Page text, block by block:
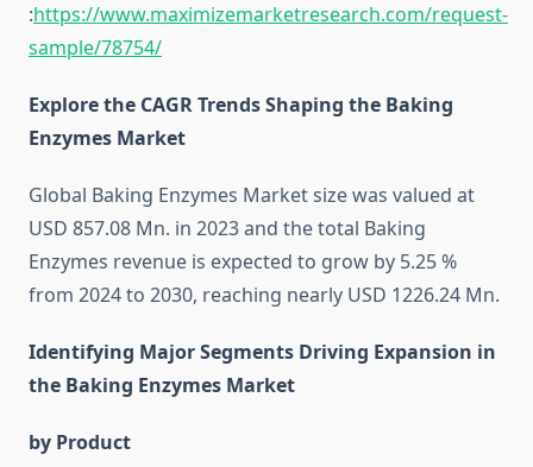
:https://www.maximizemarketresearch.com/request-
sample/78754/
Explore the CAGR Trends Shaping the Baking
Enzymes Market
Global Baking Enzymes Market size was valued at
USD 857.08 Mn. in 2023 and the total Baking
Enzymes revenue is expected to grow by 5.25 %
from 2024 to 2030, reaching nearly USD 1226.24 Mn.
Identifying Major Segments Driving Expansion in
the Baking Enzymes Market
by Product